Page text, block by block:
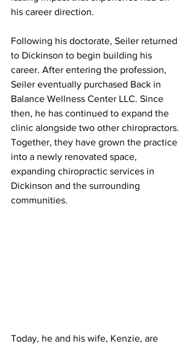
his career direction.
Following his doctorate, Seiler returned
to Dickinson to begin building his
career. After entering the profession,
Seiler eventually purchased Back in
Balance Wellness Center LLC. Since
then, he has continued to expand the
clinic alongside two other chiropractors.
Together, they have grown the practice
into a newly renovated space,
expanding chiropractic services in
Dickinson and the surrounding
communities.
Today, he and his wife, Kenzie, are